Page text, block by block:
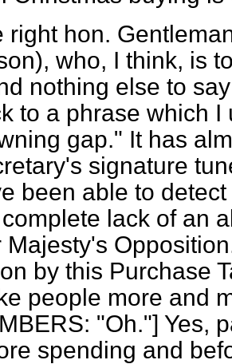
right hon.
who, I think, is
nothing else to
to a phrase which
gap." It has
signature
been able to
lack of an
Majesty's
by this Purchase
people more and
"Oh."] Yes,
spending and